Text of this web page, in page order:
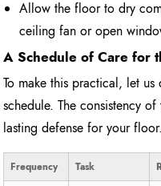
Allow the floor to dry
ceiling fan or open
A Schedule of Care for
To make this practical, let
schedule. The consistency
lasting defense for your floor.
Frequency Task